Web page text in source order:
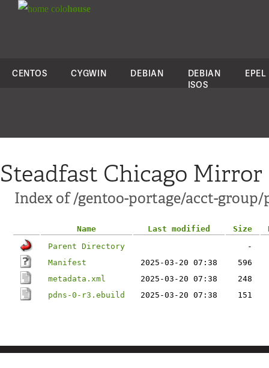
colohouse
CENTOS CYGWIN DEBIAN
DEBIAN
ISOS
EPEL
Steadfast Chicago Mirror
Index of /gentoo-portage/acct-group/
Name Last modified Size
Parent Directory
-
Manifest
2025-03-20 07:38
596
metadata.xml
2025-03-20 07:38
248
pdns-0-r3.ebuild
2025-03-20 07:38 151